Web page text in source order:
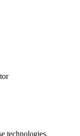
technologies,